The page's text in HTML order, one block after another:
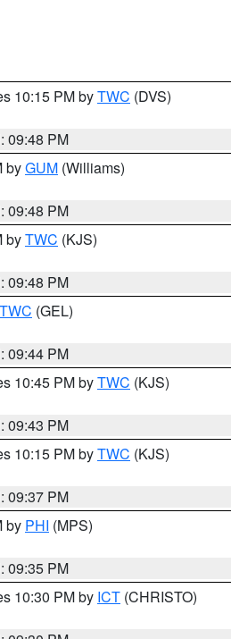
10:15 PM byTWC (DVS)
09:48 PM
byGUM (Williams)
09:48 PM
byTWC (KJS)
09:48 PM
TWC (GEL)
09:44 PM
10:45 PM byTWC (KJS)
09:43 PM
10:15 PM byTWC (KJS)
09:37 PM
by PHI (MPS)
09:35 PM
10:30 PM by ICT (CHRISTO)